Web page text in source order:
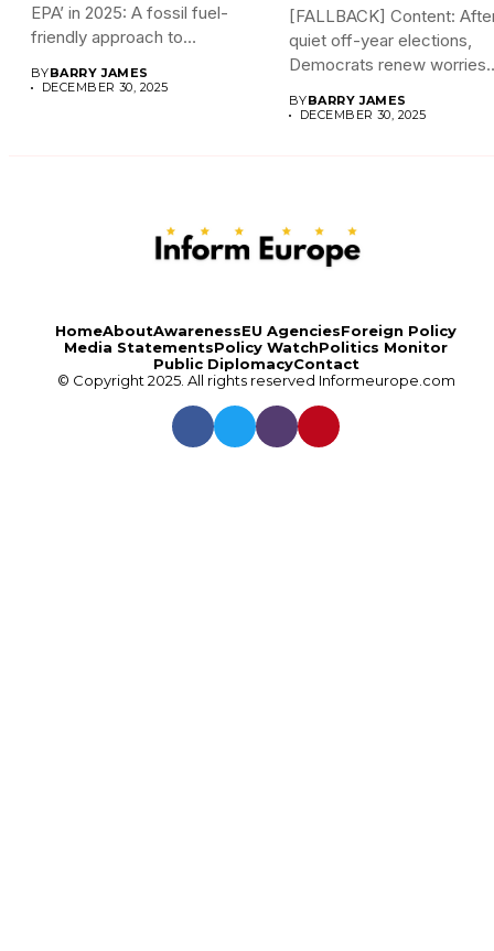
EPA’ in 2025: A fossil fuel-
friendly approach to
BYBARRY JAMES
DECEMBER 30, 2025
[FALLBACK] Content:
quiet off-year elections,
Democrats renew worries
BYBARRY JAMES
DECEMBER 30, 2025
HomeAboutAwarenessEU AgenciesForeign Policy
Media StatementsPolicy WatchPolitics Monitor
Public DiplomacyContact
© Copyright 2025. All rights reserved Informeurope.com